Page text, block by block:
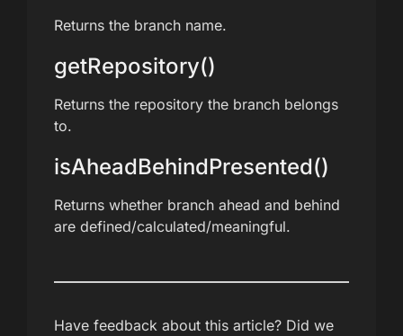
Returns the branch name.
getRepository()
Returns the repository the branch belongs
to.
isAheadBehindPresented()
Returns whether branch ahead and behind
are defined/calculated/meaningful.
Have feedback about this article? Did we